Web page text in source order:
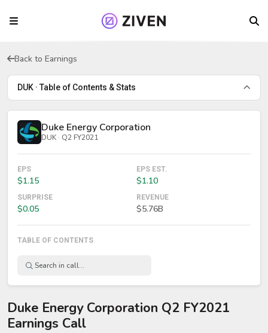
Back to Earnings
DUK · Table of Contents & Stats
Duke Energy Corporation
DUK · Q2 FY2021
EPS
$1.15
EPS EST.
$1.10
SURPRISE
$0.05
REVENUE
$5.76B
TABLE OF CONTENTS
Duke Energy Corporation Q2 FY2021
Earnings Call